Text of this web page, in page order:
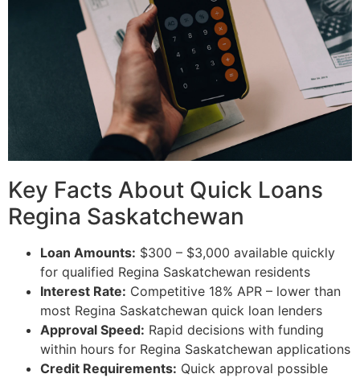
Key Facts About Quick Loans
Regina Saskatchewan
Loan Amounts: $300 – $3,000 available quickly
for qualified Regina Saskatchewan residents
Interest Rate: Competitive 18% APR – lower than
most Regina Saskatchewan quick loan lenders
Approval Speed: Rapid decisions with funding
within hours for Regina Saskatchewan applications
Credit Requirements: Quick approval possible